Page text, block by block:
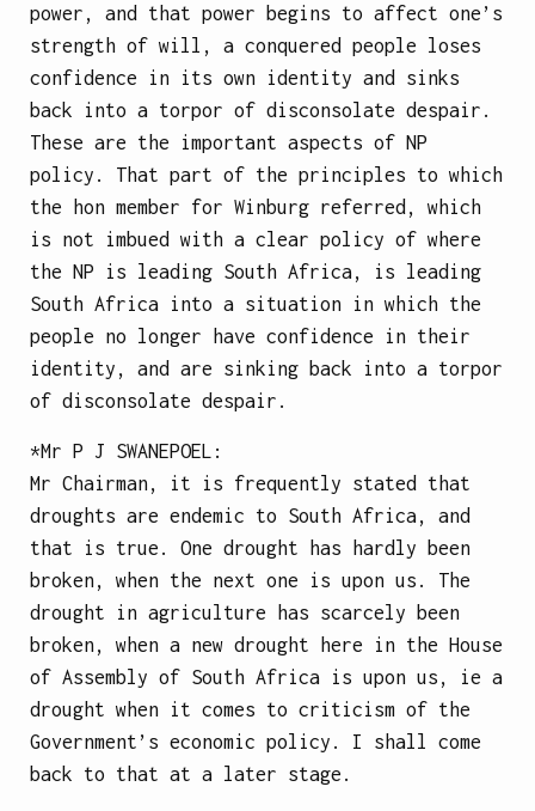
power, and that power begins to affect one’s
strength of will, a conquered people loses
confidence in its own identity and sinks
back into a torpor of disconsolate despair.
These are the important aspects of NP
policy. That part of the principles to which
the hon member for Winburg referred, which
is not imbued with a clear policy of where
the NP is leading South Africa, is leading
South Africa into a situation in which the
people no longer have confidence in their
identity, and are sinking back into a torpor
of disconsolate despair.
*Mr P J SWANEPOEL :
Mr Chairman, it is frequently stated that
droughts are endemic to South Africa, and
that is true. One drought has hardly been
broken, when the next one is upon us. The
drought in agriculture has scarcely been
broken, when a new drought here in the House
of Assembly of South Africa is upon us, ie a
drought when it comes to criticism of the
Government’s economic policy. I shall come
back to that at a later stage.